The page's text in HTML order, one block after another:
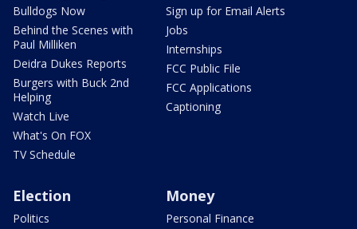
Bulldogs Now
Behind the Scenes with
Paul Milliken
Deidra Dukes Reports
Burgers with Buck 2nd
Helping
Watch Live
What's On FOX
TV Schedule
Sign up for Email Alerts
Jobs
Internships
FCC Public File
FCC Applications
Captioning
Election
Politics
Money
Personal Finance